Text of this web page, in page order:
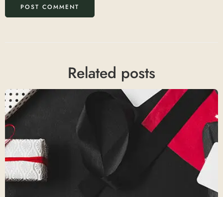
Related posts